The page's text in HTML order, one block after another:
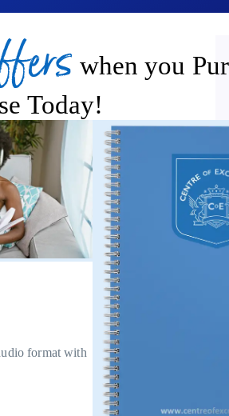
when you
Today!
format with